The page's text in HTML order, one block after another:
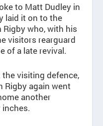
to Matt Dudley in
laid it on to the
who, with his
visitors rearguard
of a late revival.
visiting defence,
Rigby again went
another